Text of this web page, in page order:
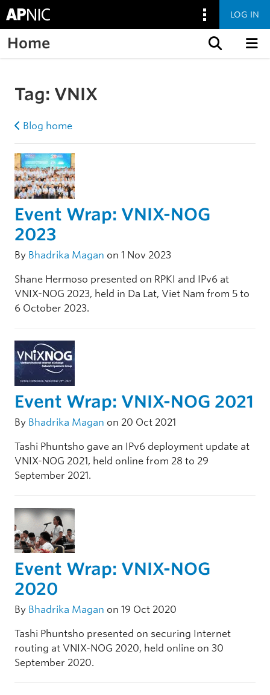
LOG IN
Home
Tag: VNIX
Blog home
Event Wrap: VNIX-NOG
2023
By Bhadrika Magan on 1 Nov 2023
Shane Hermoso presented on RPKI and IPv6 at
VNIX-NOG 2023, held in Da Lat, Viet Nam from 5 to
6 October 2023.
Event Wrap: VNIX-NOG 2021
By Bhadrika Magan on 20 Oct 2021
Tashi Phuntsho gave an IPv6 deployment update at
VNIX-NOG 2021, held online from 28 to 29
September 2021.
Event Wrap: VNIX-NOG
2020
By Bhadrika Magan on 19 Oct 2020
Tashi Phuntsho presented on securing Internet
routing at VNIX-NOG 2020, held online on 30
September 2020.